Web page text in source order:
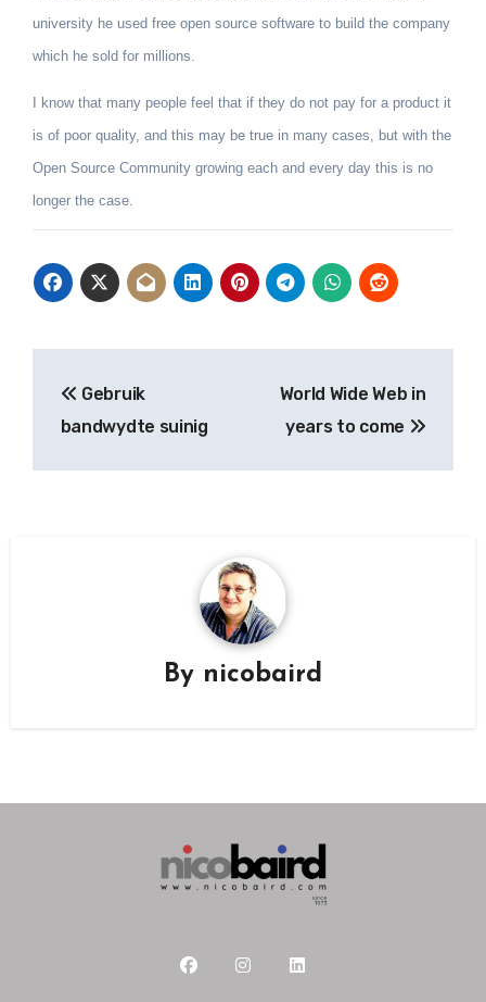
university he used free open source software to build the company
which he sold for millions.
I know that many people feel that if they do not pay for a product it
is of poor quality, and this may be true in many cases, but with the
Open Source Community growing each and every day this is no
longer the case.
navigation
Gebruik
bandwydte suinig
World Wide Web in
years to come
By nicobaird